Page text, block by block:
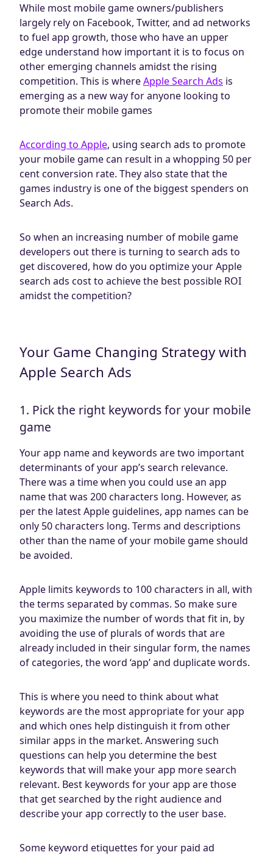
While most mobile game owners/publishers
largely rely on Facebook, Twitter, and ad networks
to fuel app growth, those who have an upper
edge understand how important it is to focus on
other emerging channels amidst the rising
competition. This is whereApple Search Ads is
emerging as a new way for anyone looking to
promote their mobile games
According to Apple, using search ads to promote
your mobile game can result in a whopping 50 per
cent conversion rate. They also state that the
games industry is one of the biggest spenders on
Search Ads.
So when an increasing number of mobile game
developers out there is turning to search ads to
get discovered, how do you optimize your Apple
search ads cost to achieve the best possible ROI
amidst the competition?
Your Game Changing Strategy with
Apple Search Ads
1. Pick the right keywords for your mobile
game
Your app name and keywords are two important
determinants of your app’s search relevance.
There was a time when you could use an app
name that was 200 characters long. However, as
per the latest Apple guidelines, app names can be
only 50 characters long. Terms and descriptions
other than the name of your mobile game should
be avoided.
Apple limits keywords to 100 characters in all, with
the terms separated by commas. So make sure
you maximize the number of words that fit in, by
avoiding the use of plurals of words that are
already included in their singular form, the names
of categories, the word ‘app’ and duplicate words.
This is where you need to think about what
keywords are the most appropriate for your app
and which ones help distinguish it from other
similar apps in the market. Answering such
questions can help you determine the best
keywords that will make your app more search
relevant. Best keywords for your app are those
that get searched by the right audience and
describe your app correctly to the user base.
Some keyword etiquettes for your paid ad